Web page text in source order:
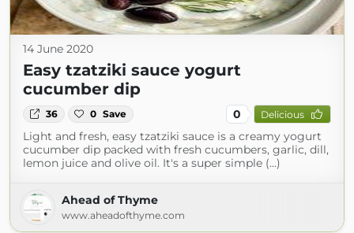
14 June 2020
Easy tzatziki sauce yogurt
cucumber dip
36 0 Save 0 Delicious
Light and fresh, easy tzatziki sauce is a creamy yogurt
cucumber dip packed with fresh cucumbers, garlic, dill,
lemon juice and olive oil. It's a super simple (...)
Ahead of Thyme
www.aheadofthyme.com